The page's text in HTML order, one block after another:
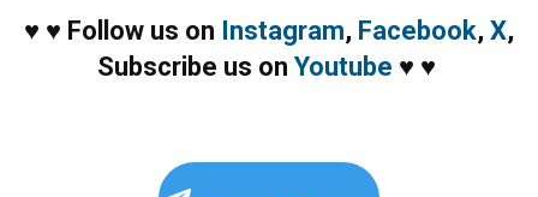
♥ ♥ Follow us on Instagram, Facebook, X,
Subscribe us on Youtube ♥ ♥